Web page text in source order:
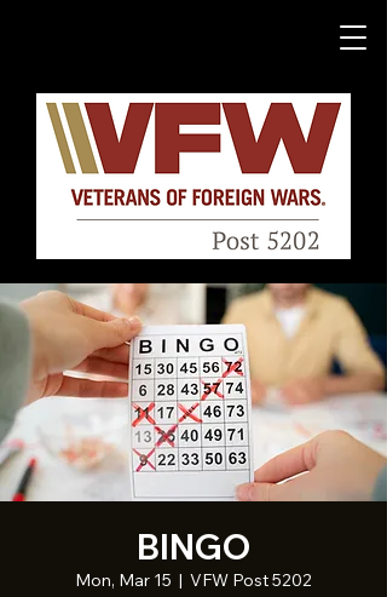
BINGO
Mon, Mar 15
  |
VFW Post 5202